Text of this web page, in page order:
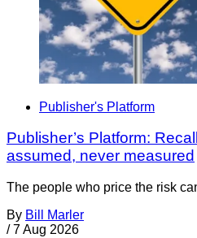
Publisher's Platform
Publisher’s Platform:
assumed, never measured
The people who price the risk
By Bill Marler
/ 7 Aug 2026